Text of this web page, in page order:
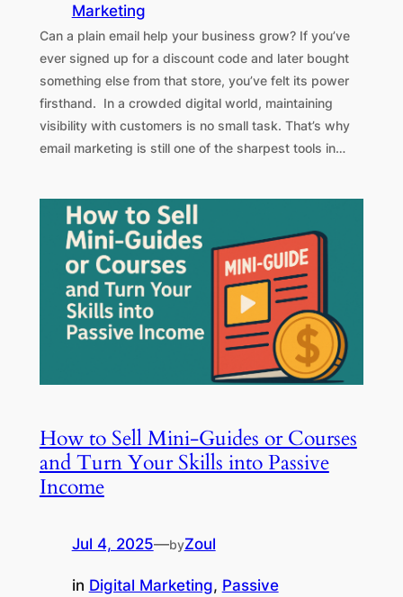
Marketing
Can a plain email help your business grow? If you’ve
ever signed up for a discount code and later bought
something else from that store, you’ve felt its power
firsthand. In a crowded digital world, maintaining
visibility with customers is no small task. That’s why
email marketing is still one of the sharpest tools in…
How to Sell Mini-Guides or Courses
and Turn Your Skills into Passive
Income
Jul 4, 2025—byZoul
in Digital Marketing, Passive